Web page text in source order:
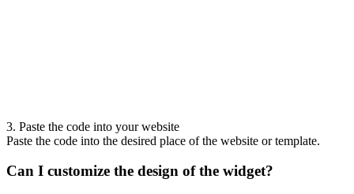
3. Paste the code into your website
Paste the code into the desired place of the website or template.
Can I customize the design of the widget?